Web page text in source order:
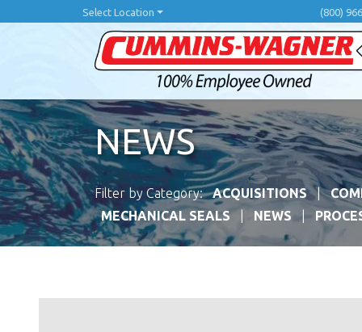
Select Location (800)
NEWS
Filter by Category: ACQUISITIONS
MECHANICAL SEALS
NEWS